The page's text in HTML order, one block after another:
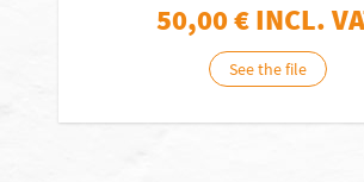
50,00€ INCL.
See the file